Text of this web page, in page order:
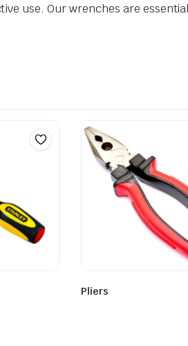
use. Our wrenches are
Pliers